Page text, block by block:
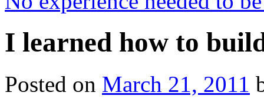
I learned how to
Posted on March 21, 2011